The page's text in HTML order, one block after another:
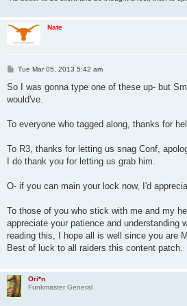
Nate
P
s
Tue Mar 05, 2013 5:42 am
So I was gonna type one of these up- but
would've.
To everyone who tagged along, thanks for
To R3, thanks for letting us snag Conf,
I do thank you for letting us grab him.
O- if you can main your lock now, I'd
To those of you who stick with me and my
appreciate your patience and understanding
reading this, I hope all is well since you are
Best of luck to all raiders this content patch.
Ori*n
Funkmaster General